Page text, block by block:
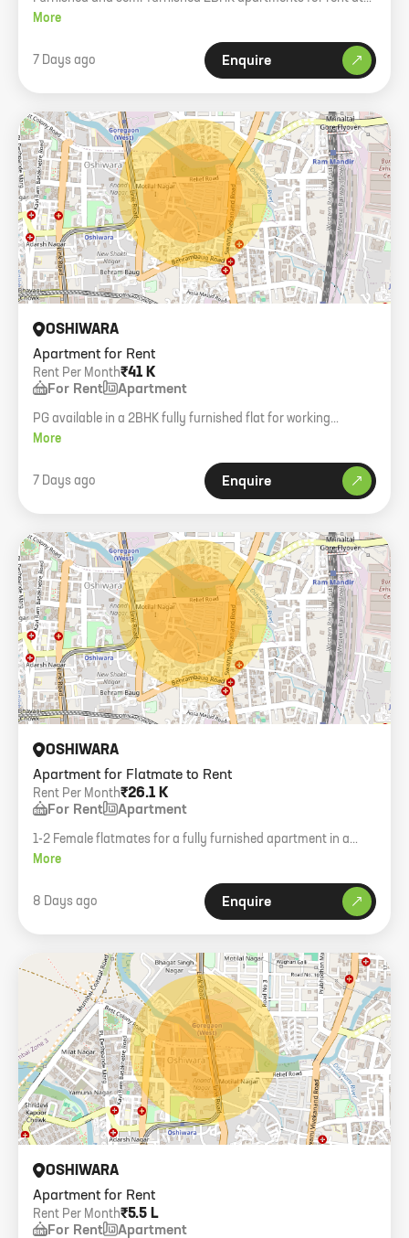
Level The Residences, higher floor with balcony.
More
7 Days ago Enquire
Apartment for Rent
OSHIWARA
₹41 K
Rent Per Month
For Rent Apartment
PG available in a 2BHK fully furnished flat for working
girl/boy in Oshiwara.
More
7 Days ago Enquire
Apartment for Flatmate to Rent
OSHIWARA
₹26.1 K
Rent Per Month
For Rent Apartment
1-2 Female flatmates for a fully furnished apartment in a
premium society. Pure veg only.
More
8 Days ago Enquire
Apartment for Rent
OSHIWARA
₹5.5 L
Rent Per Month
For Rent Apartment